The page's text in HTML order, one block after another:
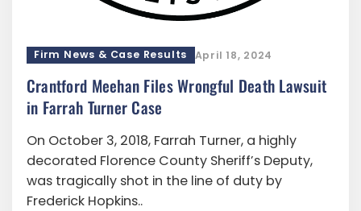
Firm News & Case Results April 18, 2024
Crantford Meehan Files Wrongful Death Lawsuit
in Farrah Turner Case
On October 3, 2018, Farrah Turner, a highly
decorated Florence County Sheriff’s Deputy,
was tragically shot in the line of duty by
Frederick Hopkins..